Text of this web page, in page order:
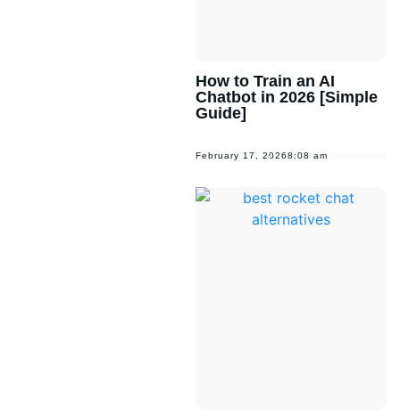
How to Train an AI
Chatbot in 2026 [Simple
Guide]
February 17, 20268:08 am